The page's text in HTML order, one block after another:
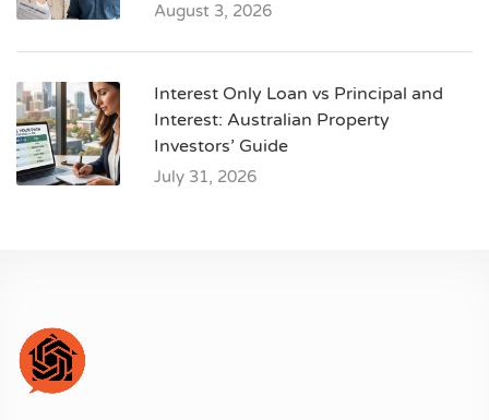
August 3, 2026
Interest Only Loan vs Principal and
Interest: Australian Property
Investors’ Guide
July 31, 2026